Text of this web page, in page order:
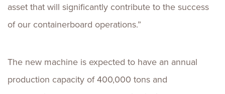
asset that will significantly contribute to the success
of our containerboard operations.”
The new machine is expected to have an annual
production capacity of 400,000 tons and